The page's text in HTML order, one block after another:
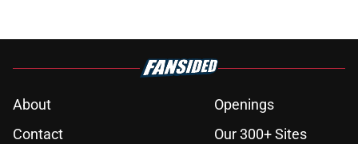
About
Openings
Contact
Our 300+ Sites